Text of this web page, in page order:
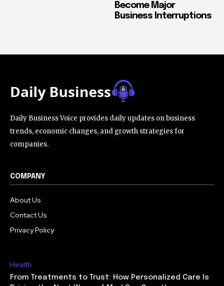
Become Major
Business Interruptions
Daily Business Voice provides daily updates on business
trends, economic changes, and growth strategies for
companies.
COMPANY
About Us
Contact Us
Privacy Policy
Health
From Treatments to Trust: How Personalized Care Is